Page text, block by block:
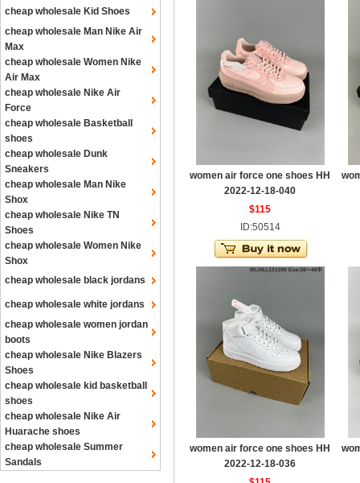
cheap wholesale Kid Shoes
cheap wholesale Man Nike Air
Max
cheap wholesale Women Nike
Air Max
cheap wholesale Nike Air
Force
cheap wholesale Basketball
shoes
cheap wholesale Dunk
Sneakers
cheap wholesale Man Nike
Shox
cheap wholesale Nike TN
Shoes
cheap wholesale Women Nike
Shox
cheap wholesale black jordans
cheap wholesale white jordans
cheap wholesale women jordan
boots
cheap wholesale Nike Blazers
Shoes
cheap wholesale kid basketball
shoes
cheap wholesale Nike Air
Huarache shoes
cheap wholesale Summer
Sandals
women air force one shoes HH
2022-12-18-040
$115
ID:50514
women air force one shoes HH
2022-12-18-036